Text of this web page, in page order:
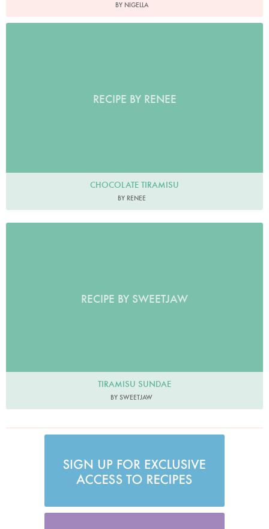
BY NIGELLA
RECIPE BY RENEE
CHOCOLATE TIRAMISU
BY RENEE
RECIPE BY SWEETJAW
TIRAMISU SUNDAE
BY SWEETJAW